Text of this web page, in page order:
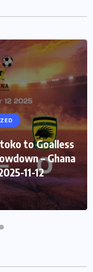
to Goalless
– Ghana
11-12